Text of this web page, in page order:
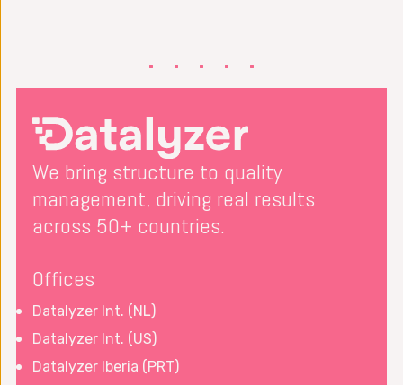
We bring structure to quality
management, driving real results
across 50+ countries.
Offices
Datalyzer Int. (NL)
Datalyzer Int. (US)
Datalyzer Iberia (PRT)